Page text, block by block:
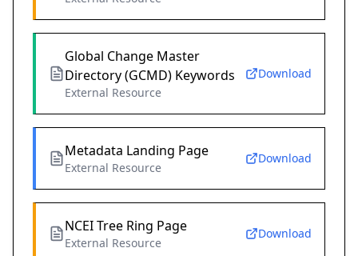
Global Change Master
Directory (GCMD) Keywords
External Resource
Download
Metadata Landing Page
External Resource
Download
NCEI Tree Ring Page
External Resource
Download